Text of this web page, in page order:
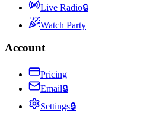
Live Radio🔒
Watch Party
Account
Pricing
Email🔒
Settings🔒